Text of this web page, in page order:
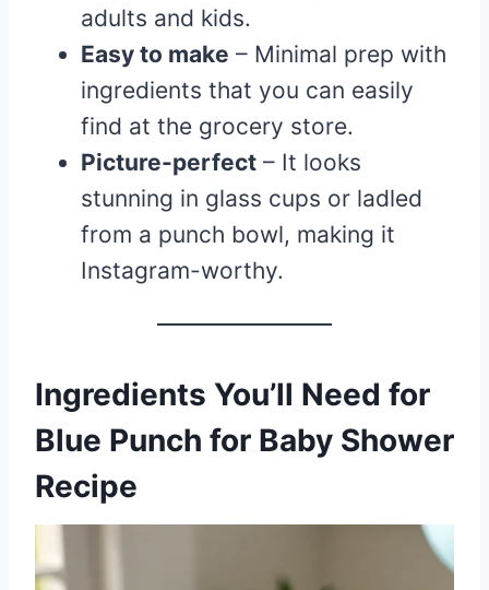
adults and kids.
Easy to make – Minimal prep with
ingredients that you can easily
find at the grocery store.
Picture-perfect – It looks
stunning in glass cups or ladled
from a punch bowl, making it
Instagram-worthy.
Ingredients You’ll Need for
Blue Punch for Baby Shower
Recipe